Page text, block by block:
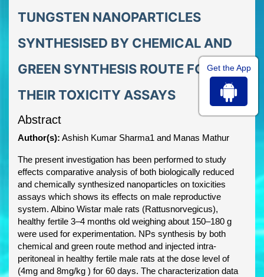
TUNGSTEN NANOPARTICLES
SYNTHESISED BY CHEMICAL AND
GREEN SYNTHESIS ROUTE FOR
THEIR TOXICITY ASSAYS
Abstract
Author(s): Ashish Kumar Sharma1 and Manas Mathur
The present investigation has been performed to study
effects comparative analysis of both biologically reduced
and chemically synthesized nanoparticles on toxicities
assays which shows its effects on male reproductive
system. Albino Wistar male rats (Rattusnorvegicus),
healthy fertile 3–4 months old weighing about 150–180 g
were used for experimentation. NPs synthesis by both
chemical and green route method and injected intra-
peritoneal in healthy fertile male rats at the dose level of
(4mg and 8mg/kg ) for 60 days. The characterization data
Get the App